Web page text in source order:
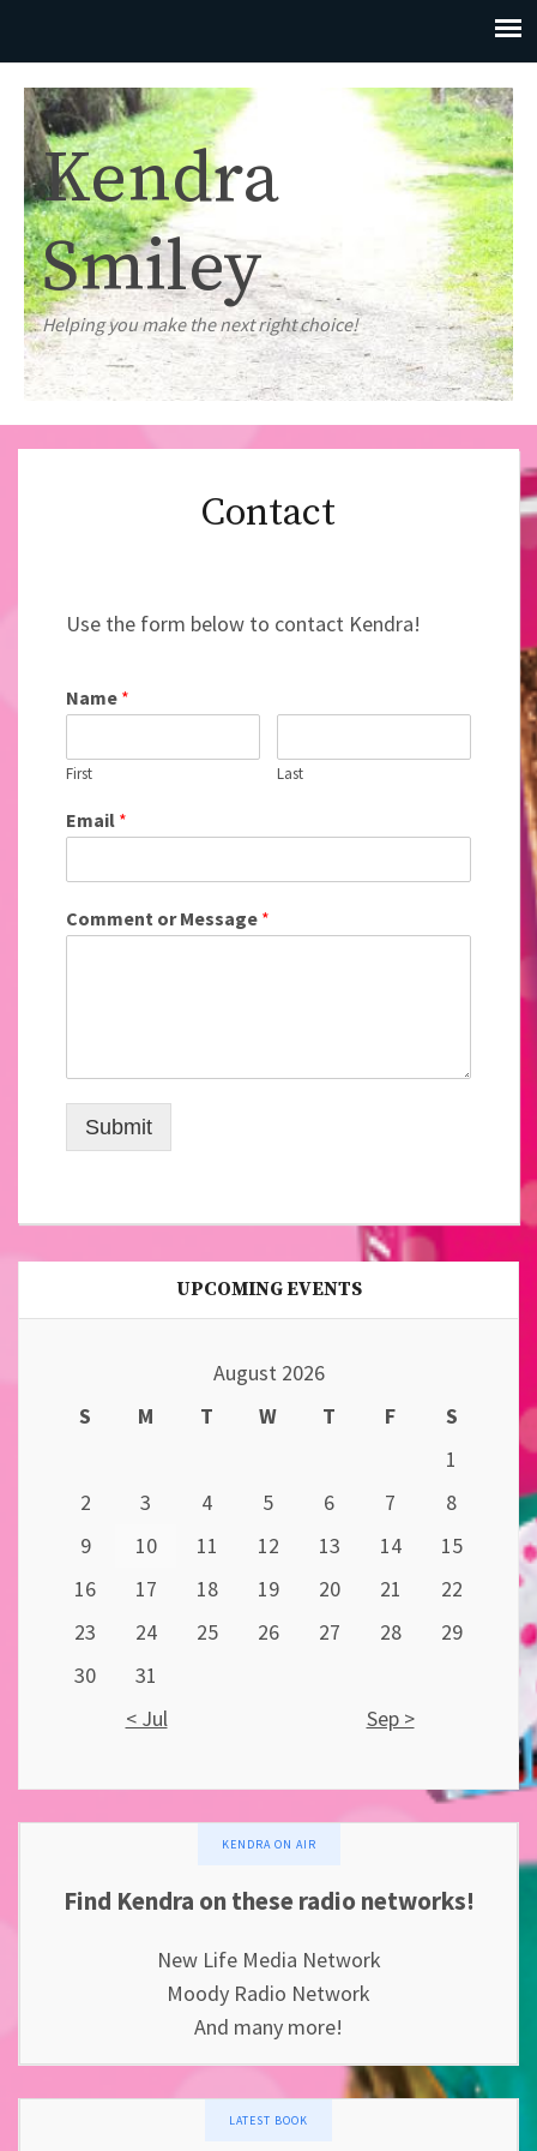
Kendra
Smiley
Helping you make the next right choice!
Contact
Use the form below to contact Kendra!
Name *
First Last
Email *
Comment or Message *
Submit
UPCOMING EVENTS
August 2026
S
M T W T F
S
1
2
3 4 5 6 7
8
9
10 11 12 13 14
15
16
17 18 19 20 21
22
23
24 25 26 27 28
29
30
31
< Jul
Sep >
KENDRA ON AIR
Find Kendra on these radio networks!
New Life Media Network
Moody Radio Network
And many more!
LATEST BOOK